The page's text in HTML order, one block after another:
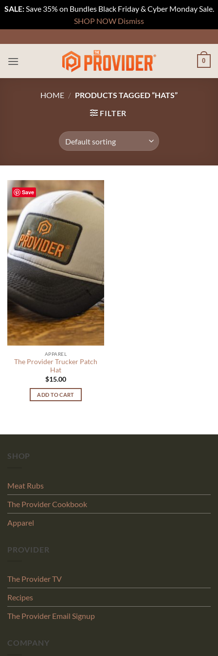
SALE:Save 35% on Bundles Black Friday & Cyber Monday Sale.
SHOP NOW Dismiss
to
content
0
HOME / PRODUCTS TAGGED “HATS”
FILTER
Save
APPAREL
The Provider Trucker Patch
Hat
$15.00
ADD TO CART
SHOP
Meat Rubs
The Provider Cookbook
Apparel
PROVIDER
The Provider TV
Recipes
The Provider Email Signup
COMPANY